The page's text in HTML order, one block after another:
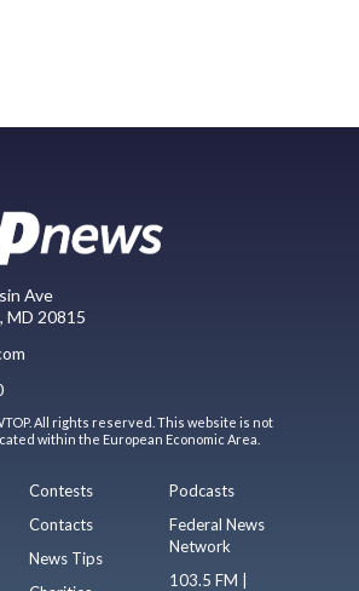
Ave
MD 20815
All rights reserved. This website is not
within the European Economic Area.
Contests
Contacts
News Tips
Podcasts
Federal News
Network
103.5 FM |